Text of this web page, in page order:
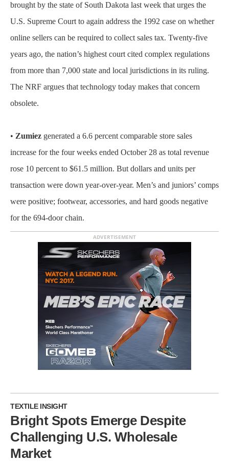
brought by the state of South Dakota last week that urges the
U.S. Supreme Court to again address the 1992 case on whether
online sellers can be required to collect sales tax. Twenty-five
years ago, the nation’s highest court cited complex regulations
from more than 7,000 state and local jurisdictions in its ruling.
The NRF argues that technology today makes that concern
obsolete.
• Zumiez generated a 6.6 percent comparable store sales
increase for the four weeks ended October 28 as total revenue
rose 10 percent to $61.5 million. But dollars and units per
transaction were down year-over-year. Men’s and juniors’ comps
were positive; footwear, accessories, and hard goods negative
for the 694-door chain.
ADVERTISEMENT
TEXTILE INSIGHT
Bright Spots Emerge Despite
Challenging U.S. Wholesale
Market